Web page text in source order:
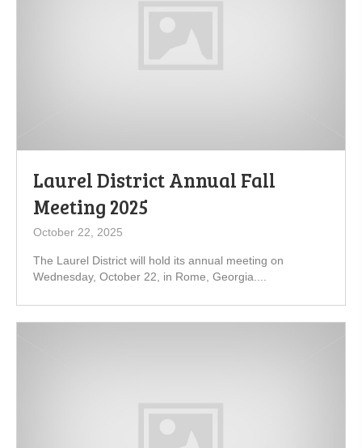
Laurel District Annual Fall
Meeting 2025
October 22, 2025
The Laurel District will hold its annual meeting on
Wednesday, October 22, in Rome, Georgia....